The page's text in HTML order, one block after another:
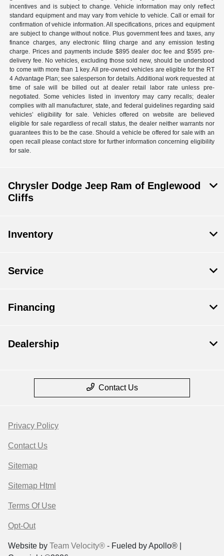
incentives and is subject to change. Vehicle information may only reflect
standard equipment and may vary from vehicle to vehicle. Call or email for
confirmation of vehicle information. All specifications, prices and equipment
are subject to change without notice. Plus government fees and taxes, any
finance charges, any electronic filing charge and any emission testing
charge. Prices and payments include $895 dealer doc fee and $595 pre-
delivery fee. No vehicles, excluding those sold new, should be understood
to come with more than 1 key. All pre-owned vehicles are eligible for the RT
4 Advantage Plan; see salesperson for details. Additional work requested at
time of sale will be billed out at dealer retail labor rate unless pre-
negotiated. Some vehicles listed in inventory may carry recalls; dealer
complies with all manufacturer, state, and federal guidelines regarding said
vehicles’ eligibility for sale. Vehicles offered on website are believed
eligible for sale regardless of recall status, the dealer neither warrants nor
guarantees this to be the case. Should a vehicle be offered for sale with an
open recall please contact store for further information concerning eligibility
for sale.
Chrysler Dodge Jeep Ram of Englewood
Cliffs
Inventory
Service
Financing
Dealership
Contact Us
Privacy Policy
Contact Us
Sitemap
Sitemap Html
Terms Of Use
Opt-Out
Website by Team Velocity® - Fueled by Apollo® |